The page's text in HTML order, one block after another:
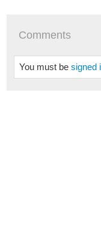
Comments
You must be signed